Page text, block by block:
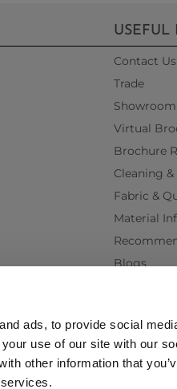
ads, to provide social
use of our site with our
other information that
USEFUL
Contact Us
Trade
Showroom
Virtual
Brochure
Cleaning
Fabric &
Material
Blogs
Back
Terms &